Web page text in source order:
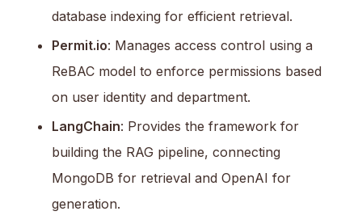
database indexing for efficient retrieval.
Permit.io: Manages access control using a
ReBAC model to enforce permissions based
on user identity and department.
LangChain: Provides the framework for
building the RAG pipeline, connecting
MongoDB for retrieval and OpenAI for
generation.